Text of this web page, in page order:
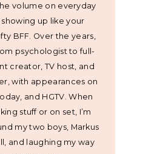
volume on everyday
showing up like your
BFF. Over the years,
psychologist to full-
creator, TV host, and
with appearances on
and HGTV. When
stuff or on set, I’m
my two boys, Markus
and laughing my way